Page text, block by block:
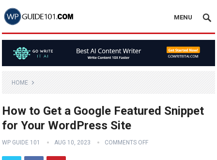
MENU
HOME
How to Get a Google Featured Snippet
for Your WordPress Site
WP GUIDE 101 AUG 10, 2023 COMMENTS OFF